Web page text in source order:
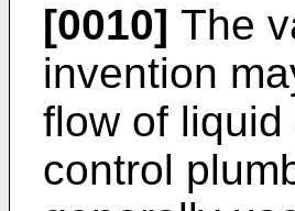
[0010] The
invention
flow of
control